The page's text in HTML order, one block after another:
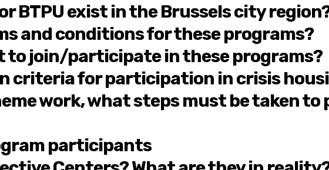
BTPU exist in the Brussels city
and conditions for these programs?
to join/participate in these programs?
criteria for participation in crisis
work, what steps must be taken
participants